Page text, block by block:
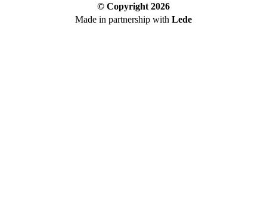
© Copyright 2026
Made in partnership with Lede